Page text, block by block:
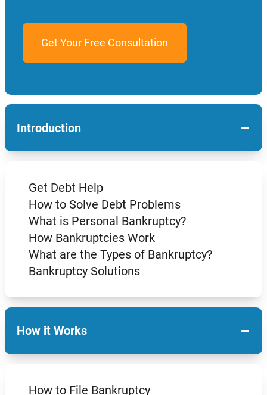
Introduction −
Get Debt Help
How to Solve Debt Problems
What is Personal Bankruptcy?
How Bankruptcies Work
What are the Types of Bankruptcy?
Bankruptcy Solutions
How it Works −
How to File Bankruptcy